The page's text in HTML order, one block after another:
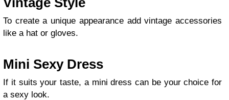
To create a unique appearance add vintage accessories
like a hat or gloves.
Mini Sexy Dress
If it suits your taste, a mini dress can be your choice for
a sexy look.